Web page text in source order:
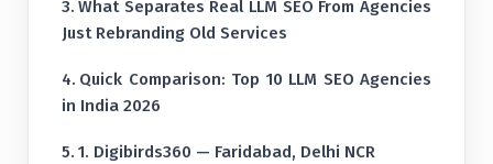
What Separates Real LLM SEO From Agencies
Just Rebranding Old Services
Quick Comparison: Top 10 LLM SEO Agencies
in India 2026
1. Digibirds360 — Faridabad, Delhi NCR